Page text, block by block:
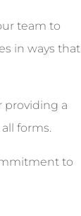
team to
in ways that
providing a
forms.
to